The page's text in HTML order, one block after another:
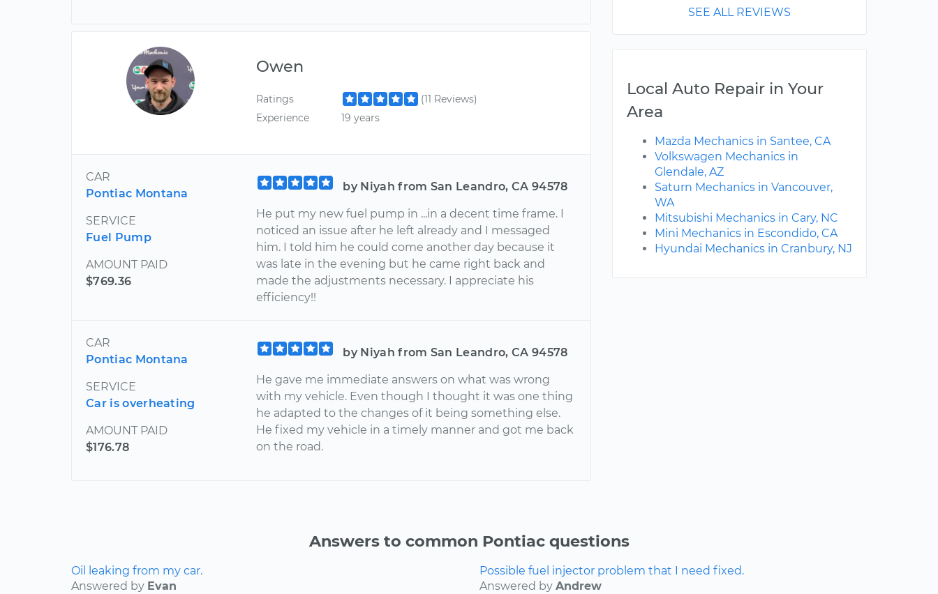
Owen
Ratings
(11 Reviews)
Experience
19 years
CAR
Pontiac Montana
SERVICE
Fuel Pump
AMOUNT PAID
$769.36
by Niyah from San Leandro, CA 94578
He put my new fuel pump in ...in a decent time frame. I
noticed an issue after he left already and I messaged
him. I told him he could come another day because it
was late in the evening but he came right back and
made the adjustments necessary. I appreciate his
efficiency!!
CAR
Pontiac Montana
SERVICE
Car is overheating
AMOUNT PAID
$176.78
by Niyah from San Leandro, CA 94578
He gave me immediate answers on what was wrong
with my vehicle. Even though I thought it was one thing
he adapted to the changes of it being something else.
He fixed my vehicle in a timely manner and got me back
on the road.
SEE ALL REVIEWS
Local Auto Repair in Your
Area
Mazda Mechanics in Santee, CA
Volkswagen Mechanics in
Glendale, AZ
Saturn Mechanics in Vancouver,
WA
Mitsubishi Mechanics in Cary, NC
Mini Mechanics in Escondido, CA
Hyundai Mechanics in Cranbury, NJ
Answers to common Pontiac questions
Oil leaking from my car.
Answered by Evan
Possible fuel injector problem that I need fixed.
Answered by Andrew